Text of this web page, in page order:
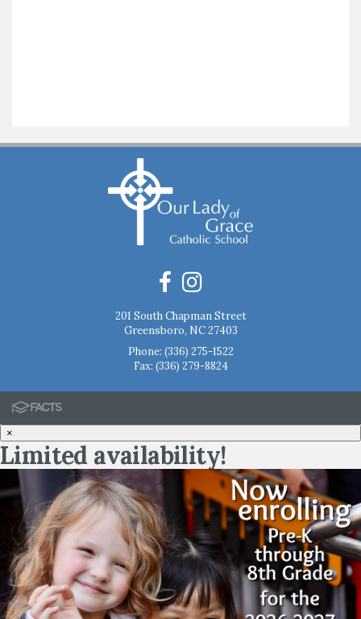
201 South Chapman Street
Greensboro, NC 27403
Phone: (336) 275-1522
Fax: (336) 279-8824
×
Limited availability!